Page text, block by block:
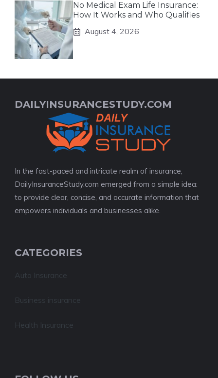
No Medical Exam Life Insurance:
How It Works and Who Qualifies
August 4, 2026
DAILYINSURANCESTUDY.COM
In the fast-paced and intricate realm of insurance,
DailyInsuranceStudy.com emerged from a simple idea:
to provide clear, concise, and accurate information that
empowers individuals and businesses alike.
CATEGORIES
Auto Insurance
Business insurance
Health Insurance